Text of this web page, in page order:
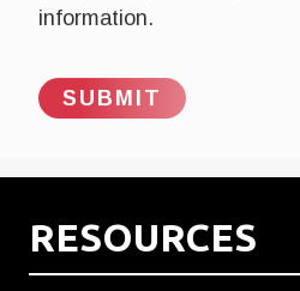
information.
RESOURCES